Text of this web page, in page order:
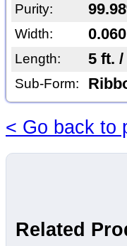
Purity:
Width:
Length: 5 ft. /
Sub-Form:
< Go back to
Related